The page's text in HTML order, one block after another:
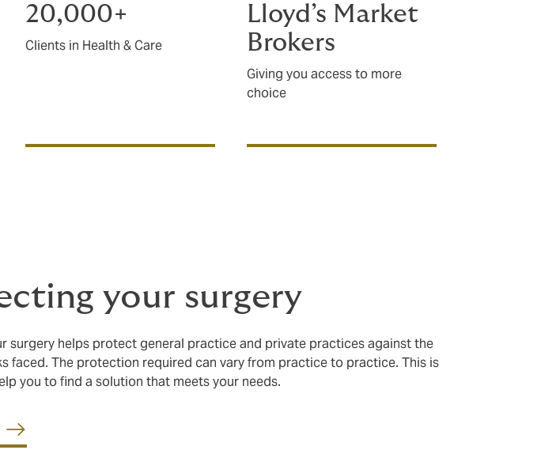
20,000+
Clients in Health & Care
Lloyd’s Market
Brokers
Giving you access to more
choice
your surgery
surgery helps protect general practice and private practices against the
faced. The protection required can vary from practice to practice. This is
you to find a solution that meets your needs.